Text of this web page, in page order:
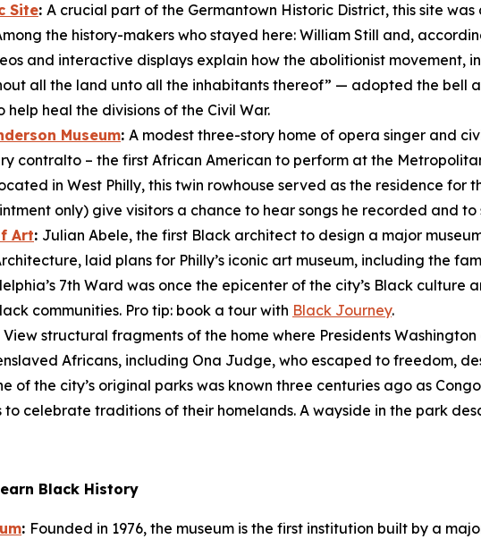
Site: A crucial part of the Germantown Historic District, this site
the history-makers who stayed here: William Still and,
and interactive displays explain how the abolitionist movement,
all the land unto all the inhabitants thereof” — adopted the bell
heal the divisions of the Civil War.
Museum: A modest three-story home of opera singer and
contralto – the first African American to perform at the
in West Philly, this twin rowhouse served as the residence
only) give visitors a chance to hear songs he recorded and to
Art: Julian Abele, the first Black architect to design a major
laid plans for Philly’s iconic art museum, including the
7th Ward was once the epicenter of the city’s Black culture
communities. Pro tip: book a tour with Black Journey.
View structural fragments of the home where Presidents
Africans, including Ona Judge, who escaped to freedom,
of the city’s original parks was known three centuries ago as
celebrate traditions of their homelands. A wayside in the park
Black History
: Founded in 1976, the museum is the first institution built by a